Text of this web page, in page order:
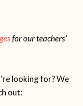
for our teachers’
looking for? We
out: